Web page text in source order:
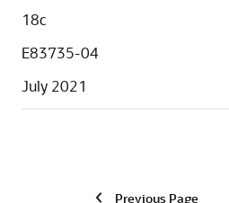
18c
E83735-04
July 2021
Previous Page